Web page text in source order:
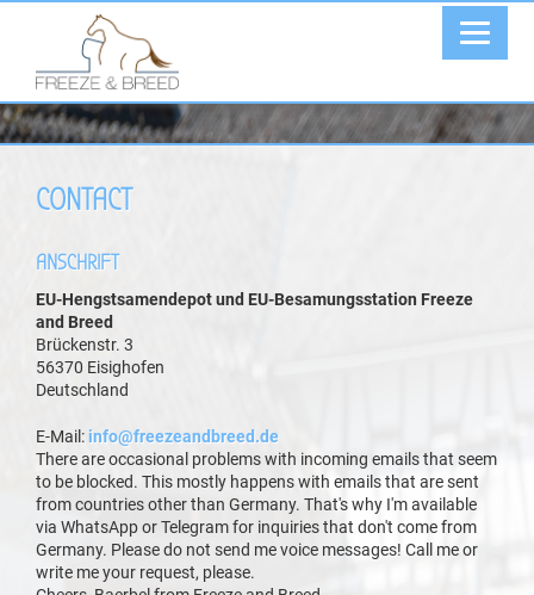
CONTACT
ANSCHRIFT
EU-Hengstsamendepot und EU-Besamungsstation Freeze
and Breed
Brückenstr. 3
56370 Eisighofen
Deutschland
E-Mail: info@freezeandbreed.de
There are occasional problems with incoming emails that seem
to be blocked. This mostly happens with emails that are sent
from countries other than Germany. That's why I'm available
via WhatsApp or Telegram for inquiries that don't come from
Germany. Please do not send me voice messages! Call me or
write me your request, please.